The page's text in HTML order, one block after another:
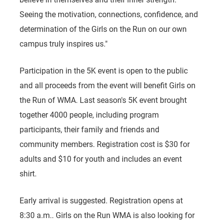
Seeing the motivation, connections, confidence, and
determination of the Girls on the Run on our own
campus truly inspires us."
Participation in the 5K event is open to the public
and all proceeds from the event will benefit Girls on
the Run of WMA. Last season's 5K event brought
together 4000 people, including program
participants, their family and friends and
community members. Registration cost is $30 for
adults and $10 for youth and includes an event
shirt.
Early arrival is suggested. Registration opens at
8:30 a.m.. Girls on the Run WMA is also looking for